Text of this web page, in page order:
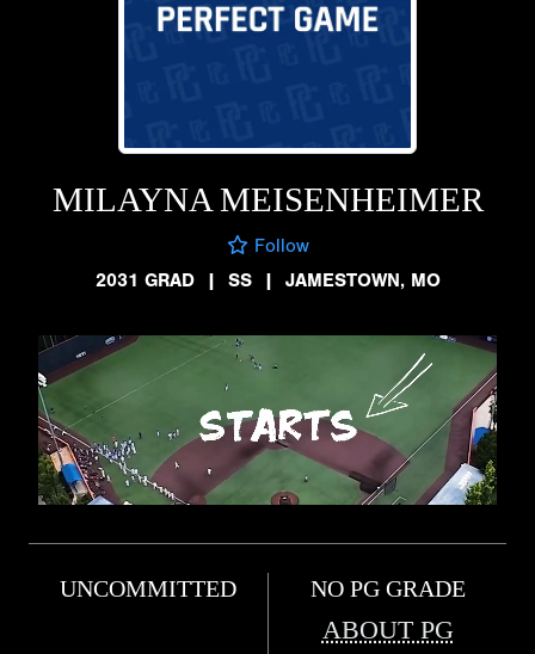
MILAYNA MEISENHEIMER
Follow
2031 GRAD
| SS | JAMESTOWN, MO
UNCOMMITTED NO PG GRADE
ABOUT PG